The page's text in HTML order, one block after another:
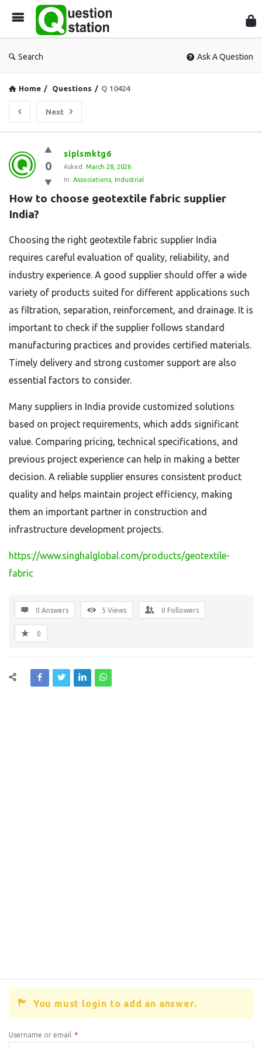
Search Ask A Question
Home / Questions / Q 10424
Next
Question
Station
Latest
Questions
0
siplsmktg6
Asked: March 28, 2026
In: Associations Industrial
How to choose geotextile fabric supplier
India?
Choosing the right geotextile fabric supplier India
requires careful evaluation of quality, reliability, and
industry experience. A good supplier should offer a wide
variety of products suited for different applications such
as filtration, separation, reinforcement, and drainage. It is
important to check if the supplier follows standard
manufacturing practices and provides certified materials.
Timely delivery and strong customer support are also
essential factors to consider.
Many suppliers in India provide customized solutions
based on project requirements, which adds significant
value. Comparing pricing, technical specifications, and
previous project experience can help in making a better
decision. A reliable supplier ensures consistent product
quality and helps maintain project efficiency, making
them an important partner in construction and
infrastructure development projects.
https://www.singhalglobal.com/products/geotextile-
fabric
0 Answers 5 Views 0 Followers
0
You must login to add an answer.
Username or email *